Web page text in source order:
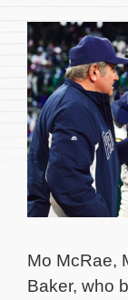
Mo McRae,
Baker, who